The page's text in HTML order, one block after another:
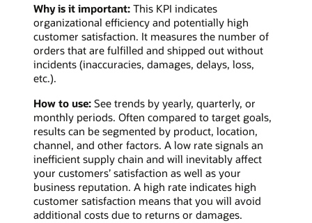
Why is it important: This KPI indicates
organizational efficiency and potentially high
customer satisfaction. It measures the number of
orders that are fulfilled and shipped out without
incidents (inaccuracies, damages, delays, loss,
etc.).
How to use: See trends by yearly, quarterly, or
monthly periods. Often compared to target goals,
results can be segmented by product, location,
channel, and other factors. A low rate signals an
inefficient supply chain and will inevitably affect
your customers’ satisfaction as well as your
business reputation. A high rate indicates high
customer satisfaction means that you will avoid
additional costs due to returns or damages.